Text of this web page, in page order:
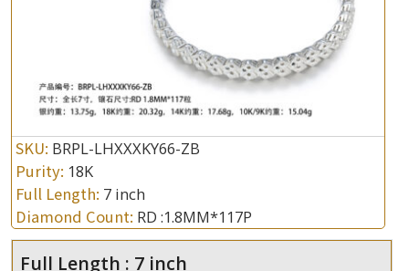
SKU: BRPL-LHXXXKY66-ZB
Purity: 18K
Full Length: 7 inch
Diamond Count: RD :1.8MM*117P
Full Length : 7 inch